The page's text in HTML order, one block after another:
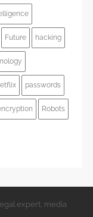
Future hacking
passwords
Robots
expert, media